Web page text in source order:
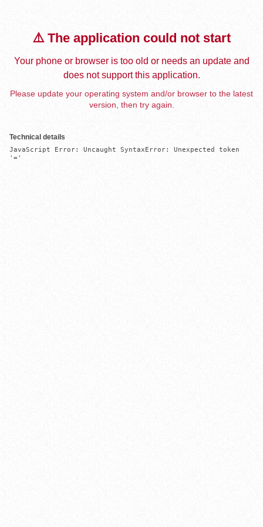
⚠️ The application could not start
Your phone or browser is too old or needs an update and
does not support this application.
Please update your operating system and/or browser to the latest
version, then try again.
Technical details
JavaScript Error: Uncaught SyntaxError: Unexpected token
'='